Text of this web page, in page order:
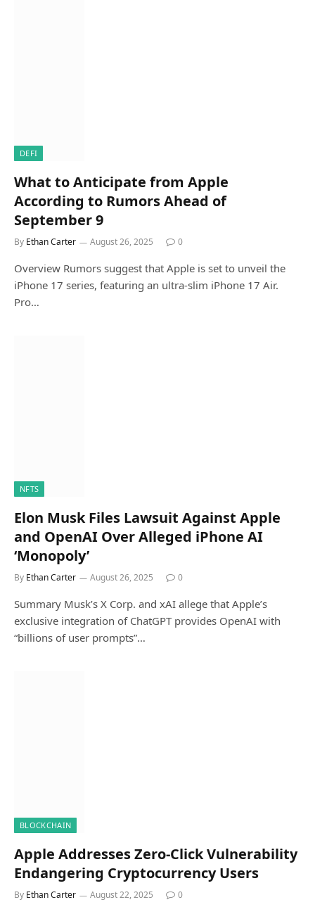
DEFI
What to Anticipate from Apple
According to Rumors Ahead of
September 9
By Ethan Carter August 26, 2025 0
Overview Rumors suggest that Apple is set to unveil the
iPhone 17 series, featuring an ultra-slim iPhone 17 Air.
Pro…
NFTS
Elon Musk Files Lawsuit Against Apple
and OpenAI Over Alleged iPhone AI
‘Monopoly’
By Ethan Carter August 26, 2025 0
Summary Musk’s X Corp. and xAI allege that Apple’s
exclusive integration of ChatGPT provides OpenAI with
“billions of user prompts”…
BLOCKCHAIN
Apple Addresses Zero-Click Vulnerability
Endangering Cryptocurrency Users
By Ethan Carter August 22, 2025 0